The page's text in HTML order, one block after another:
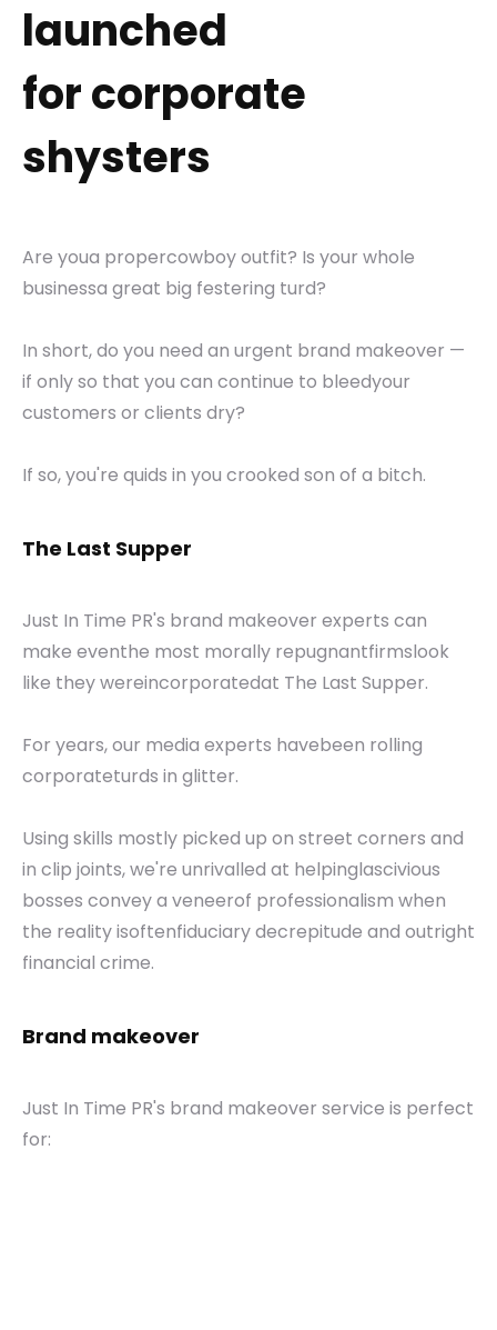
launched
for corporate
shysters
Are youa propercowboy outfit? Is your whole
businessa great big festering turd?
In short, do you need an urgent brand makeover —
if only so that you can continue to bleedyour
customers or clients dry?
If so, you're quids in you crooked son of a bitch.
The Last Supper
Just In Time PR's brand makeover experts can
make eventhe most morally repugnantfirmslook
like they wereincorporatedat The Last Supper.
For years, our media experts havebeen rolling
corporateturds in glitter.
Using skills mostly picked up on street corners and
in clip joints, we're unrivalled at helpinglascivious
bosses convey a veneerof professionalism when
the reality isoftenfiduciary decrepitude and outright
financial crime.
Brand makeover
Just In Time PR's brand makeover service is perfect
for: